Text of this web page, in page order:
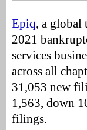
Epiq, a global
2021
services
across all
31,053 new
1,563, down
filings.